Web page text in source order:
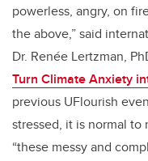
powerless, angry, on
the above,” said
Dr. Renée Lertzman,
Turn Climate Anxiety
previous UFlourish
stressed, it is normal
“these messy and